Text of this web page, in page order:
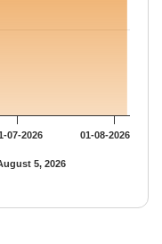
5, 2026
07-2026 01-08-2026